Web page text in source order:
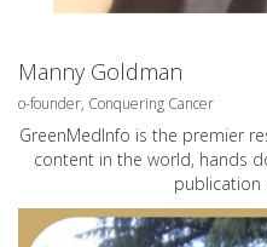
Manny Goldman
o-founder, Conquering Cancer
GreenMedInfo is the premier
content in the world, hands
publication